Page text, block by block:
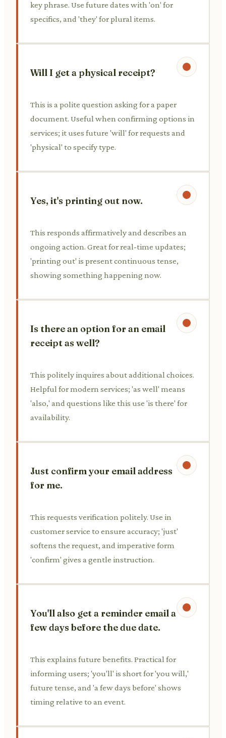
key phrase. Use future dates with 'on' for
specifics, and 'they' for plural items.
Will I get a physical receipt?
This is a polite question asking for a paper
document. Useful when confirming options in
services; it uses future 'will' for requests and
'physical' to specify type.
Yes, it's printing out now.
This responds affirmatively and describes an
ongoing action. Great for real-time updates;
'printing out' is present continuous tense,
showing something happening now.
Is there an option for an email
receipt as well?
This politely inquires about additional choices.
Helpful for modern services; 'as well' means
'also,' and questions like this use 'is there' for
availability.
Just confirm your email address
for me.
This requests verification politely. Use in
customer service to ensure accuracy; 'just'
softens the request, and imperative form
'confirm' gives a gentle instruction.
You'll also get a reminder email a
few days before the due date.
This explains future benefits. Practical for
informing users; 'you'll' is short for 'you will,'
future tense, and 'a few days before' shows
timing relative to an event.